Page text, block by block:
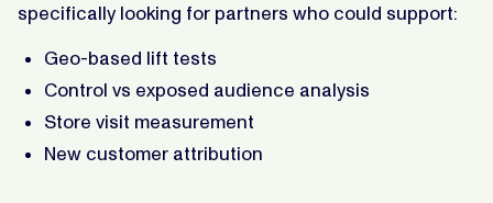
specifically looking for partners who could support:
Geo-based lift tests
Control vs exposed audience analysis
Store visit measurement
New customer attribution